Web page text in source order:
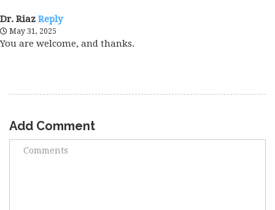
Dr. Riaz Reply
May 31, 2025
You are welcome, and thanks.
Add Comment